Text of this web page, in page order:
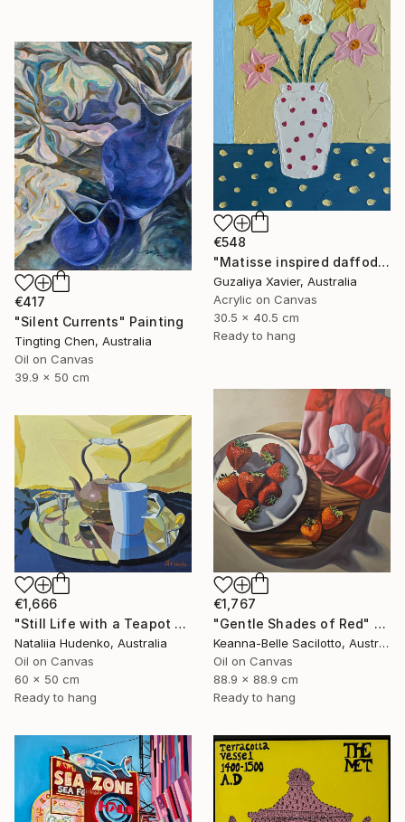
€548
"Matisse inspired daffodils" Painting
Guzaliya Xavier, Australia
Acrylic on Canvas
30.5 x 40.5 cm
Ready to hang
€417
"Silent Currents" Painting
Tingting Chen, Australia
Oil on Canvas
39.9 x 50 cm
€1,767
"Gentle Shades of Red" Painting
Keanna-Belle Sacilotto, Australia
Oil on Canvas
88.9 x 88.9 cm
Ready to hang
€1,666
"Still Life with a Teapot - 2" Painting
Nataliia Hudenko, Australia
Oil on Canvas
60 x 50 cm
Ready to hang